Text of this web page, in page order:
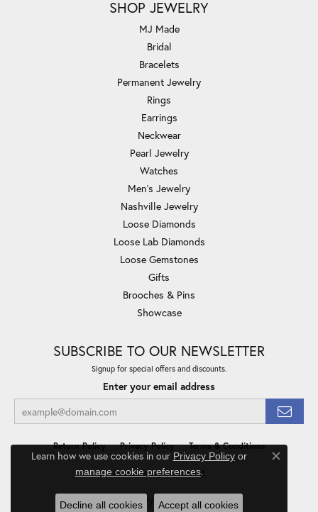
SHOP JEWELRY
MJ Made
Bridal
Bracelets
Permanent Jewelry
Rings
Earrings
Neckwear
Pearl Jewelry
Watches
Men's Jewelry
Nashville Jewelry
Loose Diamonds
Loose Lab Diamonds
Loose Gemstones
Gifts
Brooches & Pins
Showcase
SUBSCRIBE TO OUR NEWSLETTER
Signup for special offers and discounts.
Enter your email address
Return Policy Privacy Policy Terms & Conditions
Accessibility Statement
© 2026 Minor Jewelry Inc.. All Rights Reserved.
Learn how we use cookies in our Privacy Policyor
manage cookie preferences.
Close
Decline all cookies Accept all cookies